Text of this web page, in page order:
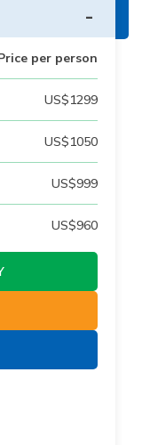
-
per person
US$1299
US$1050
US$999
US$960